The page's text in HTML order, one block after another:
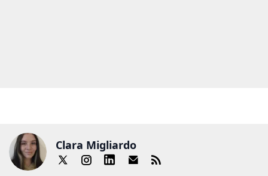
Clara Migliardo